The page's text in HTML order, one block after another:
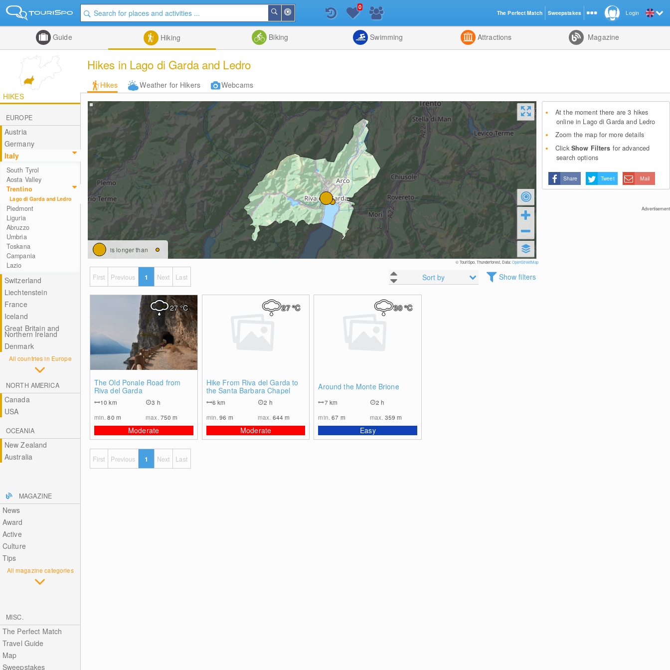
Me
Search
List
0
Guide Hiking Biking Swimming Attractions Magazine
Hikes in Lago di Garda and Ledro
Hikes Weather for Hikers
Webcams
HIKES
EUROPE
Austria
Germany
Italy
South Tyrol
Aosta Valley
Trentino
Lago di Garda and Ledro
Piedmont
Liguria
Abruzzo
Umbria
Toskana
Campania
Lazio
Switzerland
Liechtenstein
France
Iceland
Great Britain and
Northern Ireland
Denmark
All countries in Europe
NORTH AMERICA
Canada
USA
OCEANIA
New Zealand
Australia
MAGAZINE
News
Award
Active
Culture
Tips
All magazine categories
MISC.
The Perfect Match
Travel Guide
Map
Sweepstakes
is longer than
© TouriSpo, Thunderforest, Data:OpenStreetMap
Sort by Show filters
First Previous 1 Next Last
The Old Ponale Road from
Riva del Garda
10km
3 h
min.80 m max. 750m
Moderate
27°C
Hike From Riva del Garda to
the Santa Barbara Chapel
6km
2 h
min.96 m max. 644m
Moderate
27°C
Around the Monte Brione
7km
2 h
min.67 m max. 359m
Easy
30°C
First Previous 1 Next Last
At the moment there are 3 hikes
online in Lago di Garda and Ledro
Zoom the map for more details
Click Show Filters for advanced
search options
Share Tweet Mail
Advertisement
Login
The Perfect Match Sweepstakes